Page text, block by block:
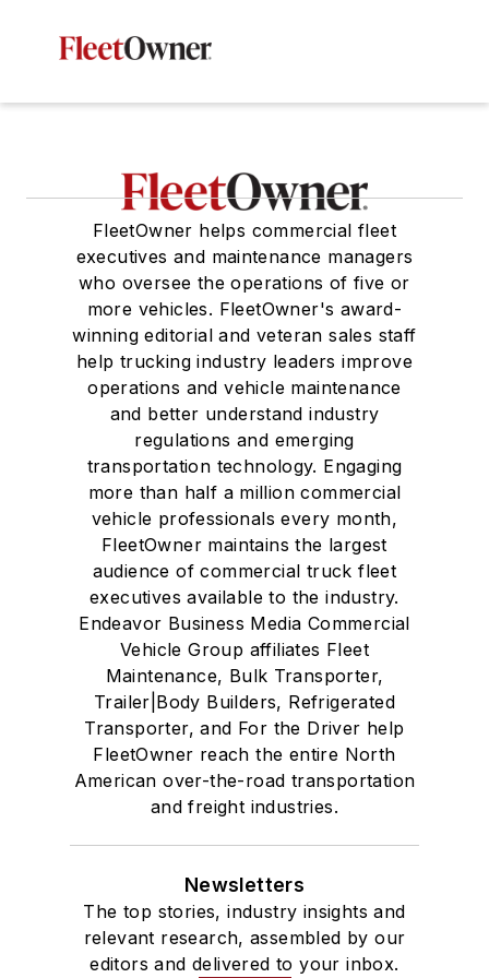
FleetOwner helps commercial fleet
executives and maintenance managers
who oversee the operations of five or
more vehicles. FleetOwner's award-
winning editorial and veteran sales staff
help trucking industry leaders improve
operations and vehicle maintenance
and better understand industry
regulations and emerging
transportation technology. Engaging
more than half a million commercial
vehicle professionals every month,
FleetOwner maintains the largest
audience of commercial truck fleet
executives available to the industry.
Endeavor Business Media Commercial
Vehicle Group affiliates Fleet
Maintenance, Bulk Transporter,
Trailer|Body Builders, Refrigerated
Transporter, and For the Driver help
FleetOwner reach the entire North
American over-the-road transportation
and freight industries.
Newsletters
The top stories, industry insights and
relevant research, assembled by our
editors and delivered to your inbox.